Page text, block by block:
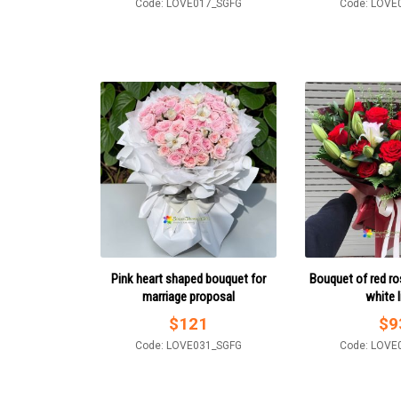
Code: LOVE017_SGFG Code:
Pink heart shaped bouquet for
marriage proposal
$121
Code: LOVE031_SGFG
Bouquet of red
white
$
Code: